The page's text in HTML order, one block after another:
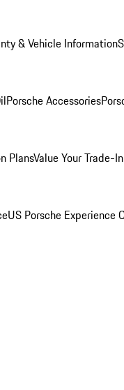
& Vehicle Information
Porsche Accessories
PlansValue Your Trade-In
US Porsche Experience